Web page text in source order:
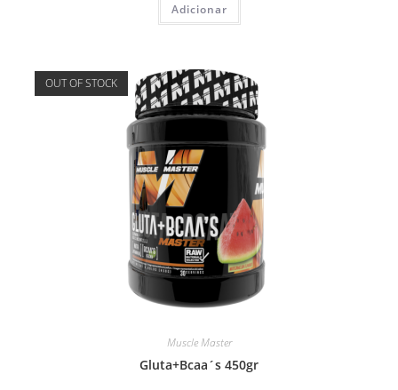
Adicionar
OUT OF STOCK
Muscle Master
Gluta+Bcaa´s 450gr